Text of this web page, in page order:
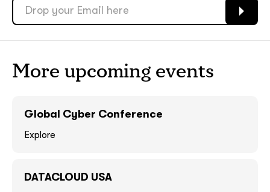
More upcoming events
Global Cyber Conference
Explore
DATACLOUD USA
soon
ASAP
soon
ASAP